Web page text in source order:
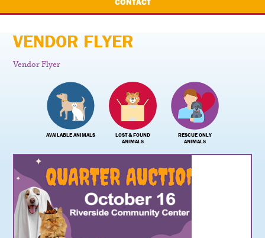
VENDOR FLYER
Vendor Flyer
AVAILABLE ANIMALS
LOST & FOUND
ANIMALS
RESCUE ONLY
ANIMALS